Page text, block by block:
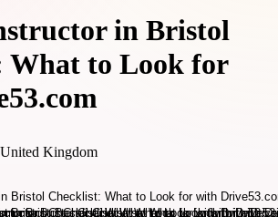
in Bristol
What to Look for
Kingdom